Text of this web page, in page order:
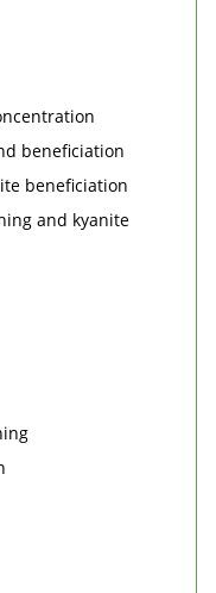
beneficiation
beneficiation
and kyanite